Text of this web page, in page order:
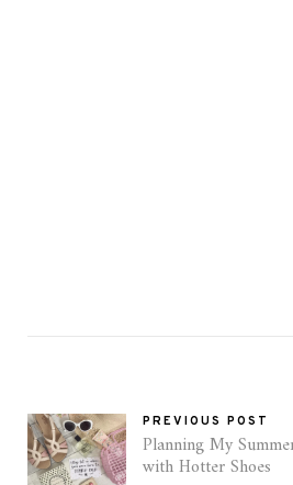
PREVIOUS POST
Planning My
with Hotter Shoes